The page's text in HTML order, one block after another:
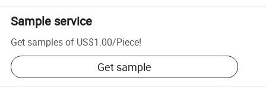
Sample service
Get samples of US$1.00/Piece!
Get sample